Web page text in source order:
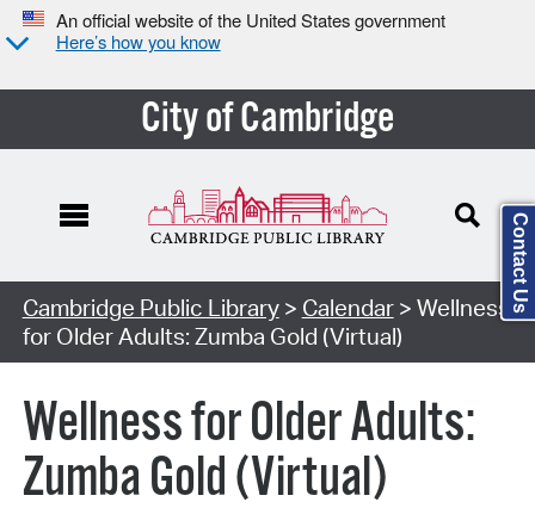
An official website of the United States government
Here’s how you know
City of Cambridge
Cambridge Public Library> Calendar> Wellness
for Older Adults: Zumba Gold (Virtual)
Wellness for Older Adults:
Zumba Gold (Virtual)
Contact Us